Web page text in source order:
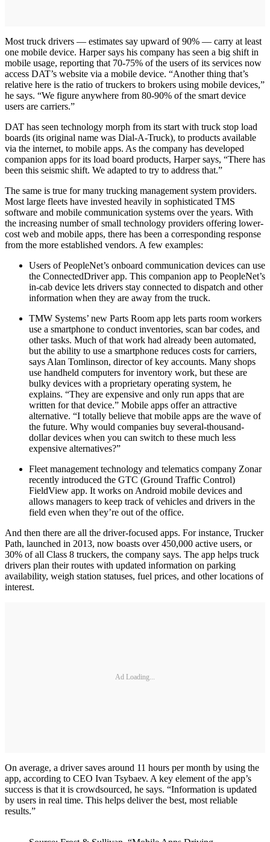
Most truck drivers — estimates say upward of 90% — carry at least
one mobile device. Harper says his company has seen a big shift in
mobile usage, reporting that 70-75% of the users of its services now
access DAT’s website via a mobile device. “Another thing that’s
relative here is the ratio of truckers to brokers using mobile devices,”
he says. “We figure anywhere from 80-90% of the smart device
users are carriers.”
DAT has seen technology morph from its start with truck stop load
boards (its original name was Dial-A-Truck), to products available
via the internet, to mobile apps. As the company has developed
companion apps for its load board products, Harper says, “There has
been this seismic shift. We adapted to try to address that.”
The same is true for many trucking management system providers.
Most large fleets have invested heavily in sophisticated TMS
software and mobile communication systems over the years. With
the increasing number of small technology providers offering lower-
cost web and mobile apps, there has been a corresponding response
from the more established vendors. A few examples:
Users of PeopleNet’s onboard communication devices can use
the ConnectedDriver app. This companion app to PeopleNet’s
in-cab device lets drivers stay connected to dispatch and other
information when they are away from the truck.
TMW Systems’ new Parts Room app lets parts room workers
use a smartphone to conduct inventories, scan bar codes, and
other tasks. Much of that work had already been automated,
but the ability to use a smartphone reduces costs for carriers,
says Alan Tomlinson, director of key accounts. Many shops
use handheld computers for inventory work, but these are
bulky devices with a proprietary operating system, he
explains. “They are expensive and only run apps that are
written for that device.” Mobile apps offer an attractive
alternative. “I totally believe that mobile apps are the wave of
the future. Why would companies buy several-thousand-
dollar devices when you can switch to these much less
expensive alternatives?”
Fleet management technology and telematics company Zonar
recently introduced the GTC (Ground Traffic Control)
FieldView app. It works on Android mobile devices and
allows managers to keep track of vehicles and drivers in the
field even when they’re out of the office.
And then there are all the driver-focused apps. For instance, Trucker
Path, launched in 2013, now boasts over 450,000 active users, or
30% of all Class 8 truckers, the company says. The app helps truck
drivers plan their routes with updated information on parking
availability, weigh station statuses, fuel prices, and other locations of
interest.
Ad Loading...
On average, a driver saves around 11 hours per month by using the
app, according to CEO Ivan Tsybaev. A key element of the app’s
success is that it is crowdsourced, he says. “Information is updated
by users in real time. This helps deliver the best, most reliable
results.”